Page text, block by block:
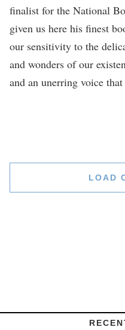
finalist for the National
given us here his finest
our sensitivity to the
and wonders of our
and an unerring voice
LOAD